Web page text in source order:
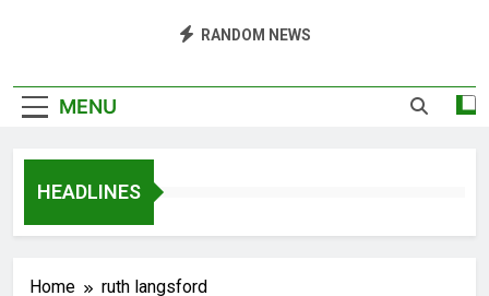
RANDOM NEWS
MENU
HEADLINES
Home ruth langsford